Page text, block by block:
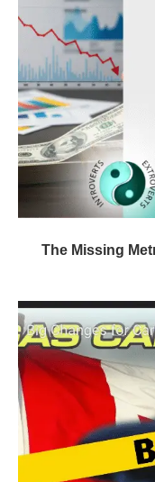
The Missing